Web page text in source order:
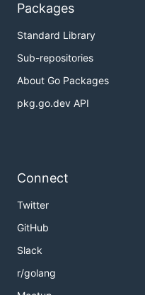
Packages
Standard Library
Sub-repositories
About Go Packages
pkg.go.dev API
Connect
Twitter
GitHub
Slack
r/golang